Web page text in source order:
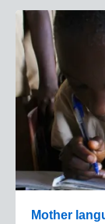
Mother